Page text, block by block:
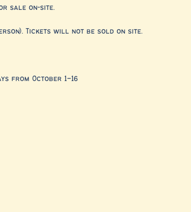
sale on-site.
Tickets will not be sold on site.
from October 1–16